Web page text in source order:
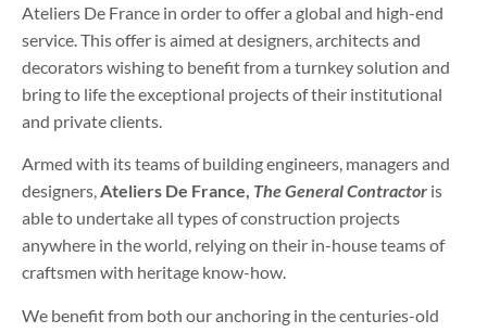
Ateliers De France in order to offer a global and high-end
service. This offer is aimed at designers, architects and
decorators wishing to benefit from a turnkey solution and
bring to life the exceptional projects of their institutional
and private clients.
Armed with its teams of building engineers, managers and
designers,Ateliers De France, The General Contractor is
able to undertake all types of construction projects
anywhere in the world, relying on their in-house teams of
craftsmen with heritage know-how.
We benefit from both our anchoring in the centuries-old